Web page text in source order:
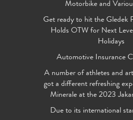
Motorbike and
Get ready to hit the Gledek
Holds OTW for Next
Holidays
Automotive Insurance
A number of athletes and
got a different refreshing
Minerale at the 2023
Due to its international